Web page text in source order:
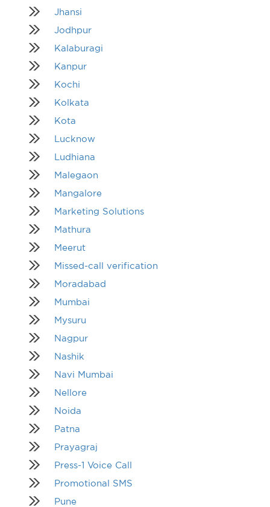
Jhansi
Jodhpur
Kalaburagi
Kanpur
Kochi
Kolkata
Kota
Lucknow
Ludhiana
Malegaon
Mangalore
Marketing Solutions
Mathura
Meerut
Missed-call verification
Moradabad
Mumbai
Mysuru
Nagpur
Nashik
Navi Mumbai
Nellore
Noida
Patna
Prayagraj
Press-1 Voice Call
Promotional SMS
Pune